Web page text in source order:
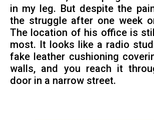
in my leg. But despite the
the struggle after one week
The location of his office is
most. It looks like a radio
fake leather cushioning
walls, and you reach it
door in a narrow street.